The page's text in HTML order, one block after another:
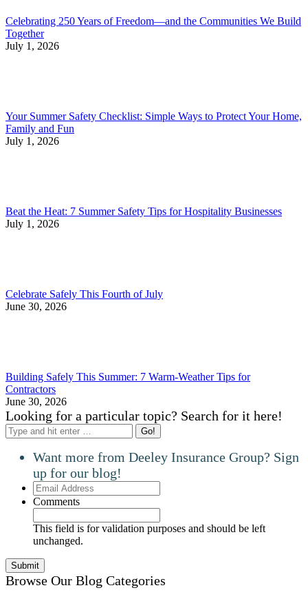
Celebrating 250 Years of Freedom—and the Communities We Build
Together
July 1, 2026
Your Summer Safety Checklist: Simple Ways to Protect Your Home,
Family and Fun
July 1, 2026
Beat the Heat: 7 Summer Safety Tips for Hospitality Businesses
July 1, 2026
Celebrate Safely This Fourth of July
June 30, 2026
Building Safely This Summer: 7 Warm-Weather Tips for
Contractors
June 30, 2026
Looking for a particular topic? Search for it here!
Search:
Want more from Deeley Insurance Group? Sign
up for our blog!
Email
Address
Comments
This field is for validation purposes and should be left
unchanged.
Browse Our Blog Categories